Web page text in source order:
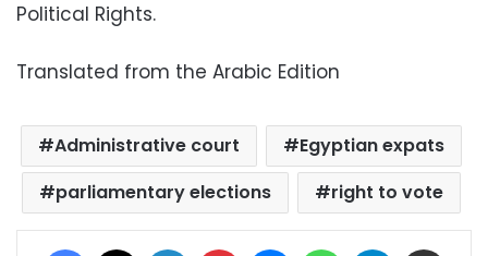
Political Rights.
Translated from the Arabic Edition
Administrative court
Egyptian expats
parliamentary elections
right to vote
Facebook LinkedIn Pinterest MessengerWhatsAppTelegram